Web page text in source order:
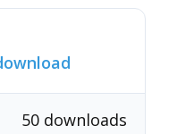
50 downloads